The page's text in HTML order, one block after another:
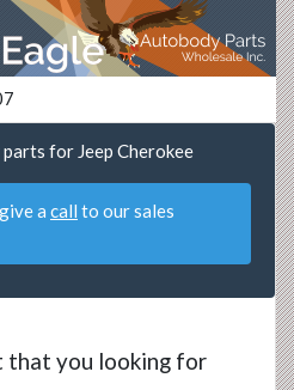
for Jeep Cherokee
a call to our sales
that you looking for